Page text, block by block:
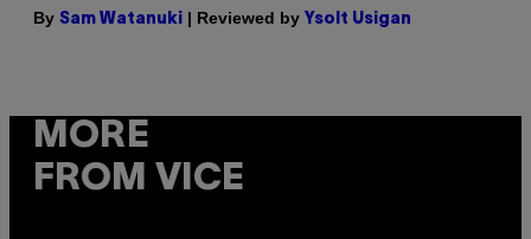
By Sam Watanuki | Reviewed by Ysolt Usigan
MORE
FROM VICE